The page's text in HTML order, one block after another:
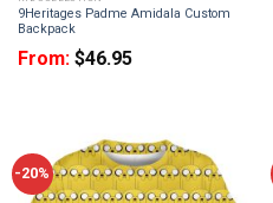
9Heritages Padme Amidala Custom
Backpack
From: $46.95
-20%